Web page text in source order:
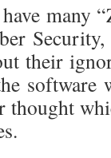
many
their
software
thought